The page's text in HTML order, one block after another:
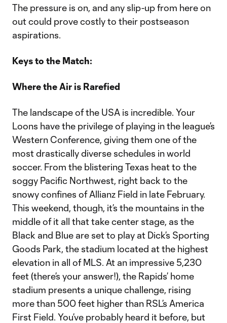
The pressure is on, and any slip-up from here on
out could prove costly to their postseason
aspirations.
Keys to the Match:
Where the Air is Rarefied
The landscape of the USA is incredible. Your
Loons have the privilege of playing in the league’s
Western Conference, giving them one of the
most drastically diverse schedules in world
soccer. From the blistering Texas heat to the
soggy Pacific Northwest, right back to the
snowy confines of Allianz Field in late February.
This weekend, though, it’s the mountains in the
middle of it all that take center stage, as the
Black and Blue are set to play at Dick’s Sporting
Goods Park, the stadium located at the highest
elevation in all of MLS. At an impressive 5,230
feet (there’s your answer!), the Rapids’ home
stadium presents a unique challenge, rising
more than 500 feet higher than RSL’s America
First Field. You’ve probably heard it before, but